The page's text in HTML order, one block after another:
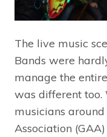
The live music
Bands were
manage the
was different too.
musicians
Association